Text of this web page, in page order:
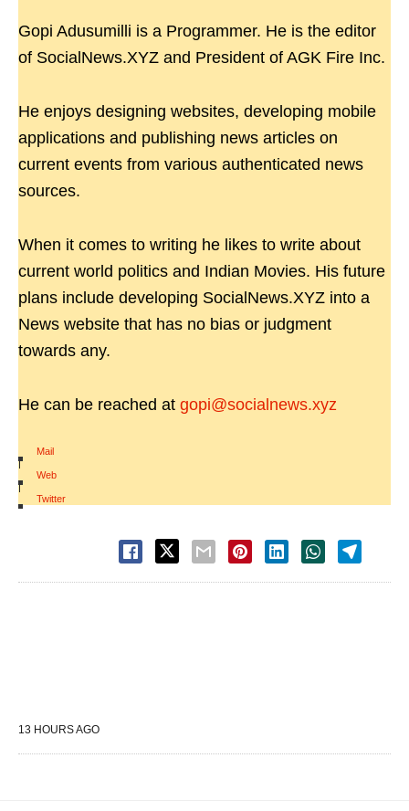
Gopi Adusumilli is a Programmer. He is the editor
of SocialNews.XYZ and President of AGK Fire Inc.
He enjoys designing websites, developing mobile
applications and publishing news articles on
current events from various authenticated news
sources.
When it comes to writing he likes to write about
current world politics and Indian Movies. His future
plans include developing SocialNews.XYZ into a
News website that has no bias or judgment
towards any.
He can be reached at gopi@socialnews.xyz
Mail
|
Web
|
Twitter
13 HOURS AGO